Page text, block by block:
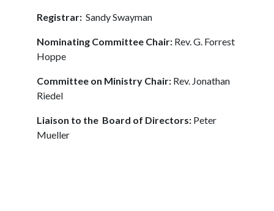
Registrar: Sandy Swayman
Nominating Committee Chair: Rev. G. Forrest
Hoppe
Committee on Ministry Chair: Rev. Jonathan
Riedel
Liaison to the Board of Directors: Peter
Mueller